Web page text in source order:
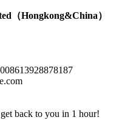
（Hongkong&China）
back to you in 1 hour!